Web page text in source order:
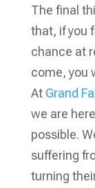
The final
that, if you
chance at
come, you
At Grand
we are
possible.
suffering
turning